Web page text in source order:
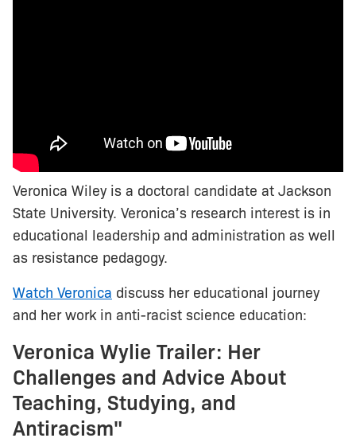
Veronica Wiley is a doctoral candidate at Jackson
State University. Veronica’s research interest is in
educational leadership and administration as well
as resistance pedagogy.
Watch Veronica discuss her educational journey
and her work in anti-racist science education:
Veronica Wylie Trailer: Her
Challenges and Advice About
Teaching, Studying, and
Antiracism"